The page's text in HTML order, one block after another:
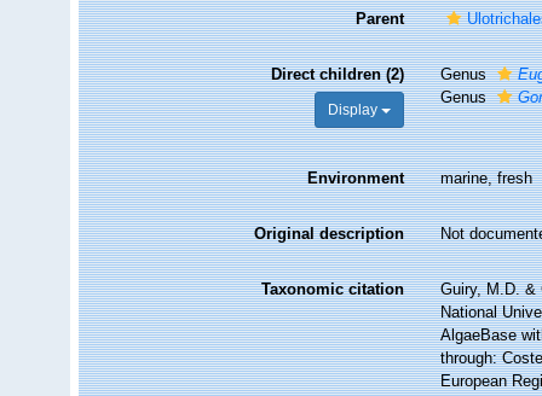
Parent
Direct children (2)
Display
Genus
Genus
Environment marine, fresh
Original description Not
Taxonomic citation
Guiry, M.D. &
National
AlgaeBase
through:
European